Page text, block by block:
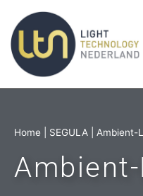
Home SEGULA Ambient-